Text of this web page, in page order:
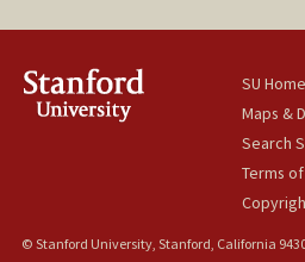
SU Home
Maps &
Search
Terms
© Stanford University, Stanford, California